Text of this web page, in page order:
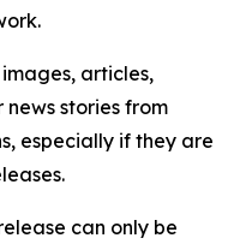
articles,
stories from
especially if they are
can only be